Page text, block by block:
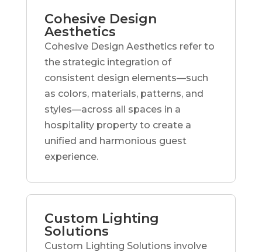
Cohesive Design
Aesthetics
Cohesive Design Aesthetics refer to
the strategic integration of
consistent design elements—such
as colors, materials, patterns, and
styles—across all spaces in a
hospitality property to create a
unified and harmonious guest
experience.
Custom Lighting
Solutions
Custom Lighting Solutions involve